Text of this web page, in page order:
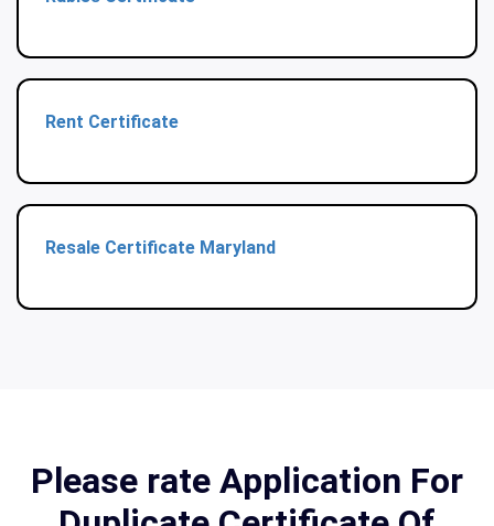
Rent Certificate
Resale Certificate Maryland
Please rate Application For